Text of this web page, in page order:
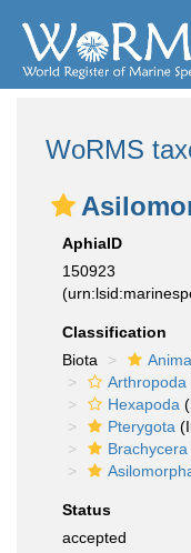
WoRMS
AphiaID
150923
Classification
Biota
Arthropoda
Hexapoda
Pterygota
Brachycera
Status
accepted